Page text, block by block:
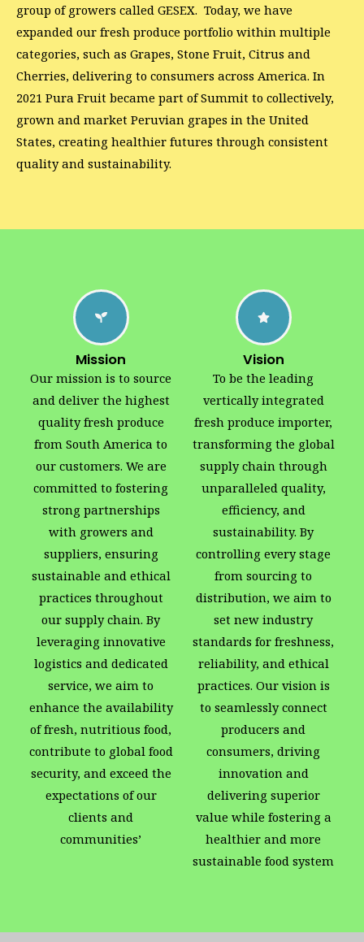
group of growers called GESEX. Today, we have
expanded our fresh produce portfolio within multiple
categories, such as Grapes, Stone Fruit, Citrus and
Cherries, delivering to consumers across America. In
2021 Pura Fruit became part of Summit to collectively,
grown and market Peruvian grapes in the United
States, creating healthier futures through consistent
quality and sustainability.
Mission
Our mission is to source
and deliver the highest
quality fresh produce
from South America to
our customers. We are
committed to fostering
strong partnerships
with growers and
suppliers, ensuring
sustainable and ethical
practices throughout
our supply chain. By
leveraging innovative
logistics and dedicated
service, we aim to
enhance the availability
of fresh, nutritious food,
contribute to global food
security, and exceed the
expectations of our
clients and
communities’
Vision
To be the leading
vertically integrated
fresh produce importer,
transforming the global
supply chain through
unparalleled quality,
efficiency, and
sustainability. By
controlling every stage
from sourcing to
distribution, we aim to
set new industry
standards for freshness,
reliability, and ethical
practices. Our vision is
to seamlessly connect
producers and
consumers, driving
innovation and
delivering superior
value while fostering a
healthier and more
sustainable food system